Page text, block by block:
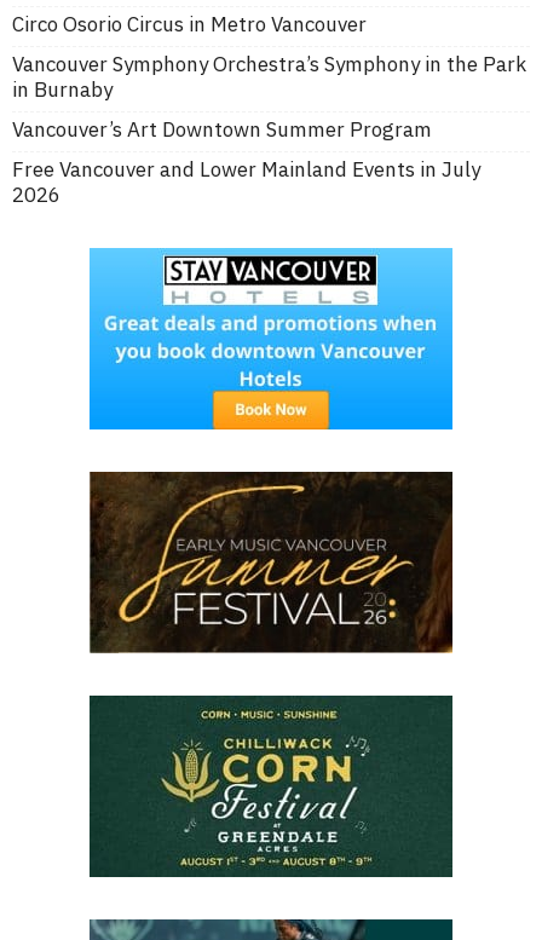
Circo Osorio Circus in Metro Vancouver
Vancouver Symphony Orchestra’s Symphony in the Park
in Burnaby
Vancouver’s Art Downtown Summer Program
Free Vancouver and Lower Mainland Events in July
2026